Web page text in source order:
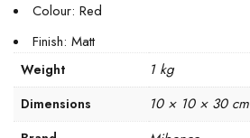
Colour: Red
Finish: Matt
Weight 1 kg
Dimensions 10 × 10 × 30 cm